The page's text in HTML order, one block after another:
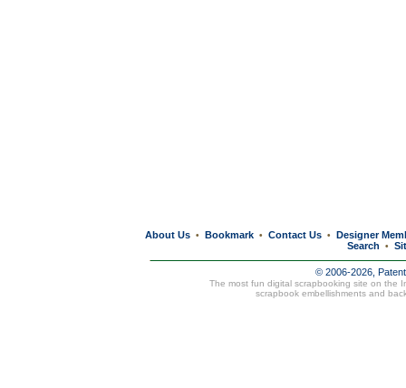
About Us • Bookmark • Contact Us • Designer
Search
•
© 2006-2026,
The most fun digital scrapbooking site on the
scrapbook embellishments and